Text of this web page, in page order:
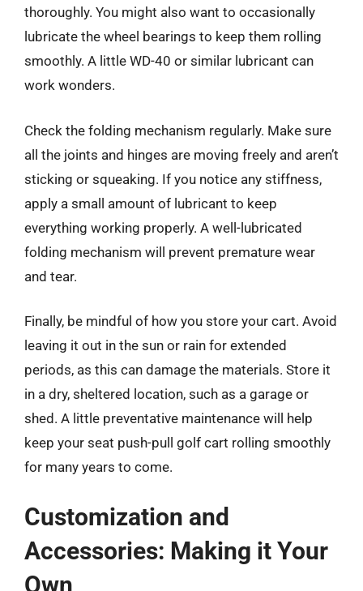
thoroughly. You might also want to occasionally
lubricate the wheel bearings to keep them rolling
smoothly. A little WD-40 or similar lubricant can
work wonders.
Check the folding mechanism regularly. Make sure
all the joints and hinges are moving freely and aren’t
sticking or squeaking. If you notice any stiffness,
apply a small amount of lubricant to keep
everything working properly. A well-lubricated
folding mechanism will prevent premature wear
and tear.
Finally, be mindful of how you store your cart. Avoid
leaving it out in the sun or rain for extended
periods, as this can damage the materials. Store it
in a dry, sheltered location, such as a garage or
shed. A little preventative maintenance will help
keep your seat push-pull golf cart rolling smoothly
for many years to come.
Customization and
Accessories: Making it Your
Own